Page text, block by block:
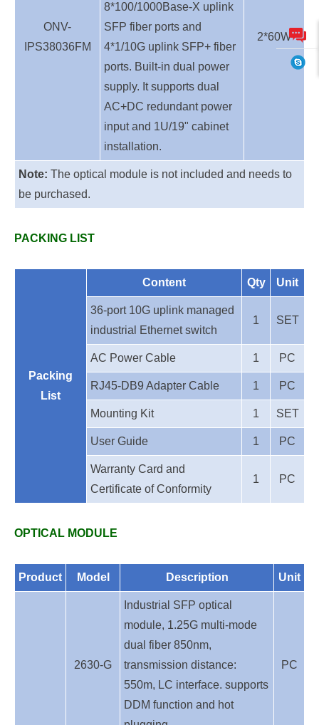
ONV-
IPS38036FM
8*100/1000Base-X uplink
SFP fiber ports and
4*1/10G uplink SFP+ fiber
ports. Built-in dual power
supply. It supports dual
AC+DC redundant power
input and 1U/19" cabinet
installation.
2*60W
Note: The optical module is not included and needs to
be purchased.
PACKING LIST
Packing
List
Content Qty Unit
36-port 10G uplink managed
industrial Ethernet switch
1 SET
AC Power Cable 1 PC
RJ45-DB9 Adapter Cable 1 PC
Mounting Kit 1 SET
User Guide 1 PC
Warranty Card and
Certificate of Conformity
1 PC
OPTICAL MODULE
Product Model Description Unit
2630-G
Industrial SFP optical
module, 1.25G multi-mode
dual fiber 850nm,
transmission distance:
550m, LC interface. supports
DDM function and hot
PC